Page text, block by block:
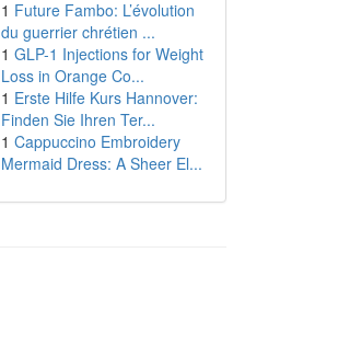
1 Future Fambo: L’évolution
du guerrier chrétien ...
1 GLP-1 Injections for Weight
Loss in Orange Co...
1 Erste Hilfe Kurs Hannover:
Finden Sie Ihren Ter...
1 Cappuccino Embroidery
Mermaid Dress: A Sheer El...